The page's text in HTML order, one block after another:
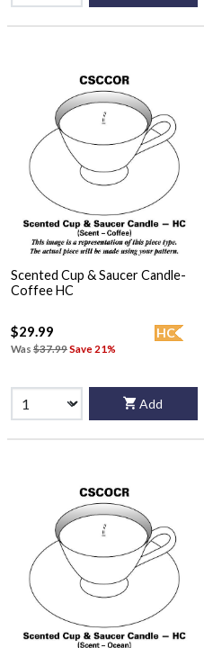
Scented Cup & Saucer Candle-
Coffee HC
HC
$29.99
Was $37.99Save 21%
Add